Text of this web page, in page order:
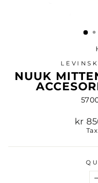
NUUK
price
kr